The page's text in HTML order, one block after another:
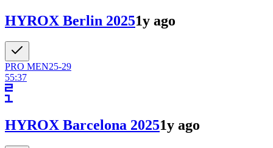
HYROX Berlin 20251y ago
PRO MEN25-29
55:37
HYROX Barcelona 20251y ago